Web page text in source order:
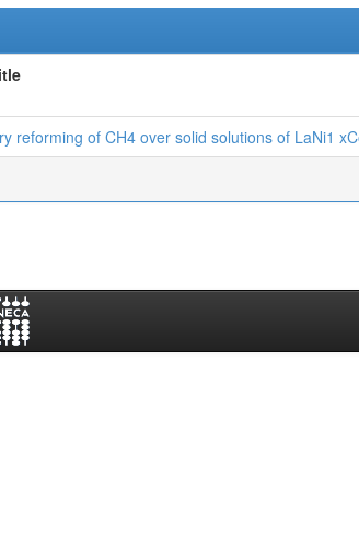
reforming of CH4 over solid solutions of LaNi1